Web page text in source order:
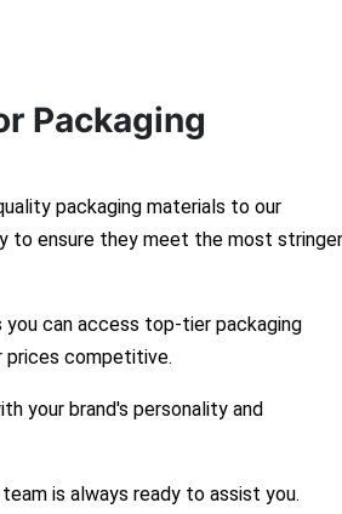
Packaging
packaging materials to our
to ensure they meet the most
can access top-tier packaging
prices competitive.
your brand's personality and
is always ready to assist you.